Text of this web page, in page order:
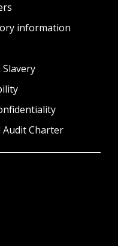
information
Charter